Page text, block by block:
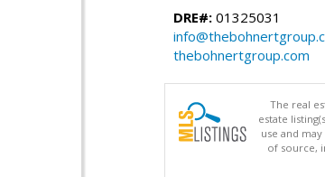
DRE#: 01325031
thebohnertgroup.com
The real
estate
use and
of source,